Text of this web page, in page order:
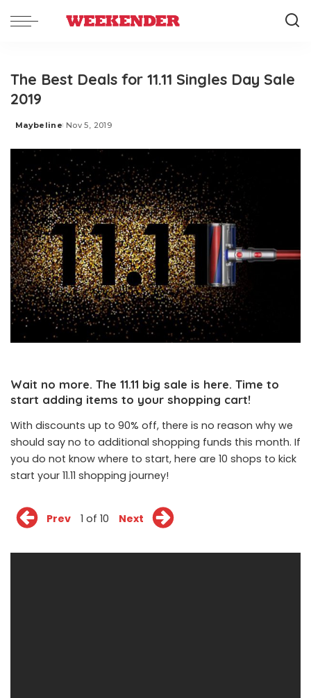
The Best Deals for 11.11 Singles Day Sale
2019
Posted
Maybeline Nov 5, 2019
Wait no more. The 11.11 big sale is here. Time to
start adding items to your shopping cart!
With discounts up to 90% off, there is no reason why we
should say no to additional shopping funds this month. If
you do not know where to start, here are 10 shops to kick
start your 11.11 shopping journey!
Prev 1 of 10 Next